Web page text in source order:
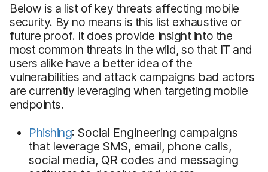
Below is a list of key threats affecting mobile
security. By no means is this list exhaustive or
future proof. It does provide insight into the
most common threats in the wild, so that IT and
users alike have a better idea of the
vulnerabilities and attack campaigns bad actors
are currently leveraging when targeting mobile
endpoints.
Phishing: Social Engineering campaigns
that leverage SMS, email, phone calls,
social media, QR codes and messaging